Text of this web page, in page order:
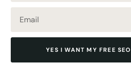
YES I WANT MY FREE